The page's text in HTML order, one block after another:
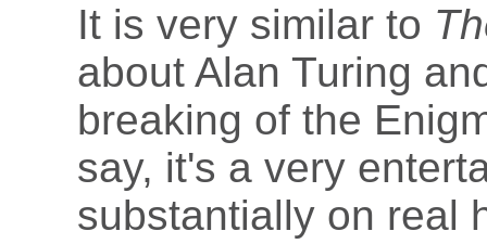
It is very similar to
about Alan Turing
breaking of the
say, it's a very
substantially on real